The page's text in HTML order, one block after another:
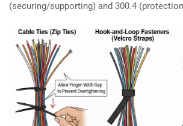
(securing/supporting) and 300.4